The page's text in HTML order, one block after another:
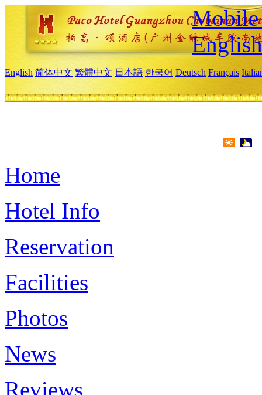
Mobile
English
English 简体中文 繁體中文 日本語 한국어 Deutsch Français
Home
Hotel Info
Reservation
Facilities
Photos
News
Reviews